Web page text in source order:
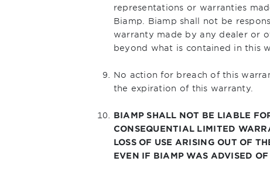
representations or warranties
Biamp. Biamp shall not be
warranty made by any dealer or
beyond what is contained in this
No action for breach of this
the expiration of this warranty.
BIAMP SHALL NOT BE LIABLE
CONSEQUENTIAL LIMITED
LOSS OF USE ARISING OUT OF
EVEN IF BIAMP WAS ADVISED